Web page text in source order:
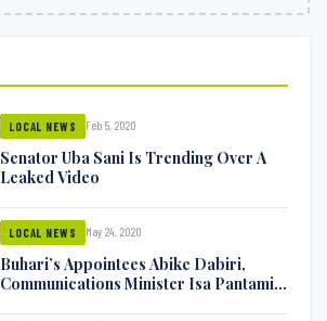
LOCAL NEWS Feb 5, 2020
Senator Uba Sani Is Trending Over A
Leaked Video
LOCAL NEWS May 24, 2020
Buhari’s Appointees Abike Dabiri,
Communications Minister Isa Pantami